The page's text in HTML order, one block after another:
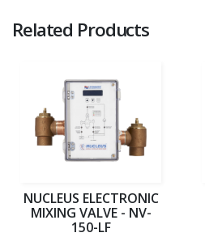
Related Products
NUCLEUS ELECTRONIC
MIXING VALVE - NV-
150-LF